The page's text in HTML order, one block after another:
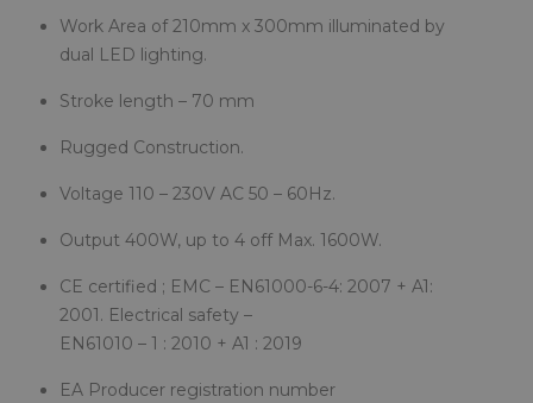
Work Area of 210mm x 300mm illuminated by
dual LED lighting.
Stroke length – 70 mm
Rugged Construction.
Voltage 110 – 230V AC 50 – 60Hz.
Output 400W, up to 4 off Max. 1600W.
CE certified ; EMC – EN61000-6-4: 2007 + A1:
2001. Electrical safety –
EN61010 – 1 : 2010 + A1 : 2019
EA Producer registration number